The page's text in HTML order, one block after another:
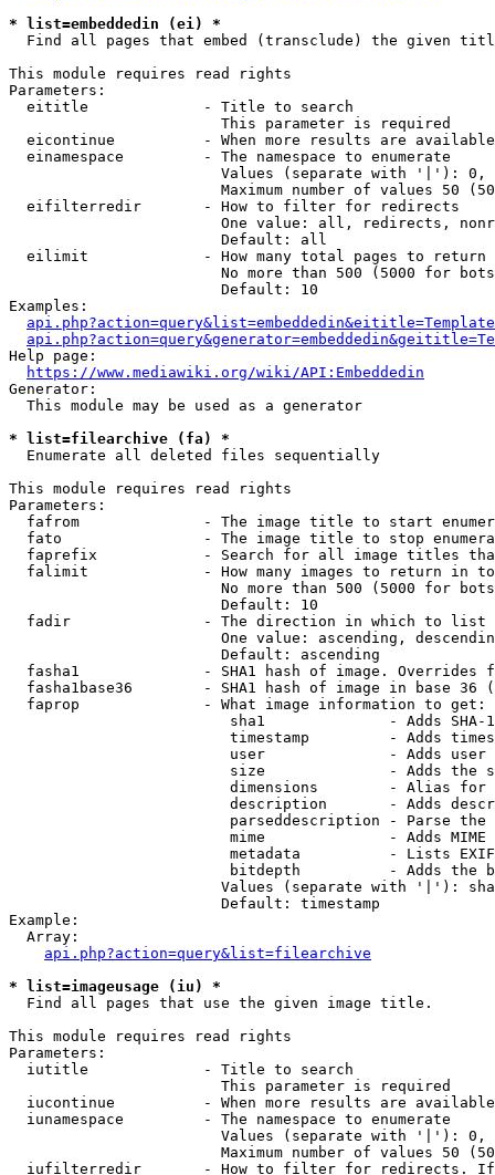
* list=embeddedin (ei) *
Find all pages that embed (transclude) the given
This module requires read rights
Parameters:
  eititle             - Title to search
                        This parameter is required
eicontinue          - When more results are
  einamespace         - The namespace to enumerate
Values (separate with '|'):
Maximum number of values 50
  eifilterredir       - How to filter for redirects
One value: all, redirects,
                        Default: all
  eilimit             - How many total pages to return
No more than 500 (5000 for
                        Default: 10
Examples:
Help page:
https://www.mediawiki.org/wiki/API:Embeddedin
Generator:
  This module may be used as a generator
* list=filearchive (fa) *
  Enumerate all deleted files sequentially
This module requires read rights
Parameters:
fafrom              - The image title to start
fato                - The image title to stop
faprefix            - Search for all image titles
falimit             - How many images to return in
No more than 500 (5000 for
                        Default: 10
  fadir               - The direction in which to list
One value: ascending,
                        Default: ascending
fasha1              - SHA1 hash of image. Overrides
fasha1base36        - SHA1 hash of image in base 36
  faprop              - What image information to get:
sha1              - Adds SHA-
timestamp         - Adds
user              - Adds
size              - Adds the
dimensions        - Alias for
description       - Adds
parseddescription - Parse the
mime              - Adds MIME
metadata          - Lists
bitdepth          - Adds the
Values (separate with '|'):
                        Default: timestamp
Example:
  Array:
api.php?action=query&list=filearchive
* list=imageusage (iu) *
  Find all pages that use the given image title.
This module requires read rights
Parameters:
  iutitle             - Title to search
                        This parameter is required
iucontinue          - When more results are
  iunamespace         - The namespace to enumerate
Values (separate with '|'):
Maximum number of values 50
iufilterredir       - How to filter for redirects.